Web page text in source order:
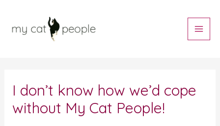
content
I don’t know how we’d cope
without My Cat People!